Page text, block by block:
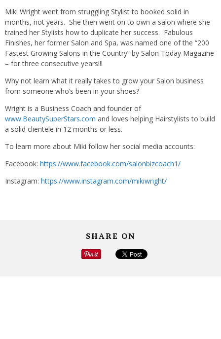
Miki Wright went from struggling Stylist to booked solid in
months, not years. She then went on to own a salon where she
trained her Stylists how to duplicate her success. Fabulous
Finishes, her former Salon and Spa, was named one of the “200
Fastest Growing Salons in the Country” by Salon Today Magazine
– for three consecutive years!!!
Why not learn what it really takes to grow your Salon business
from someone who’s been in your shoes?
Wright is a Business Coach and founder of
www.BeautySuperStars.com and loves helping Hairstylists to build
a solid clientele in 12 months or less.
To learn more about Miki follow her social media accounts:
Facebook: https://www.facebook.com/salonbizcoach1/
Instagram: https://www.instagram.com/mikiwright/
SHARE ON